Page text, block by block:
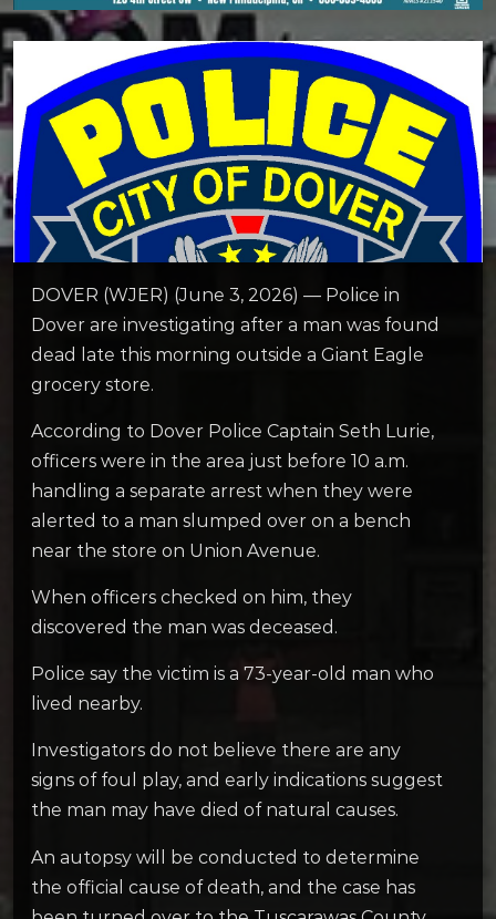
DOVER (WJER) (June 3, 2026) — Police in
Dover are investigating after a man was found
dead late this morning outside a Giant Eagle
grocery store.
According to Dover Police Captain Seth Lurie,
officers were in the area just before 10 a.m.
handling a separate arrest when they were
alerted to a man slumped over on a bench
near the store on Union Avenue.
When officers checked on him, they
discovered the man was deceased.
Police say the victim is a 73-year-old man who
lived nearby.
Investigators do not believe there are any
signs of foul play, and early indications suggest
the man may have died of natural causes.
An autopsy will be conducted to determine
the official cause of death, and the case has